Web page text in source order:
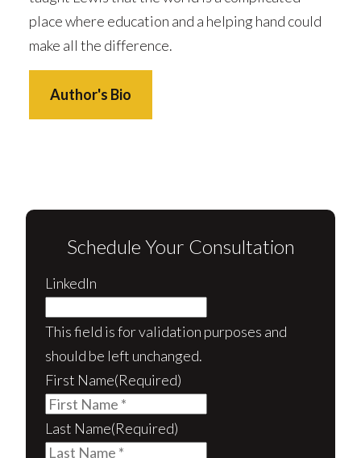
place where education and a helping hand could
make all the difference.
Author's Bio
Schedule Your Consultation
LinkedIn
This field is for validation purposes and
should be left unchanged.
First Name(Required)
Last Name(Required)